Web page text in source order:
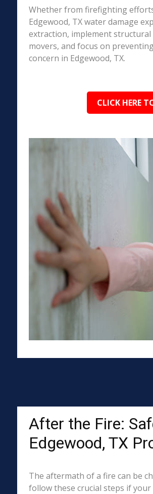
Whether from firefighting
Edgewood, TX water damage
extraction, implement
movers, and focus on
concern in Edgewood, TX.
CLICK HERE
After the Fire:
Edgewood, TX
The aftermath of a fire can be
follow these crucial steps if